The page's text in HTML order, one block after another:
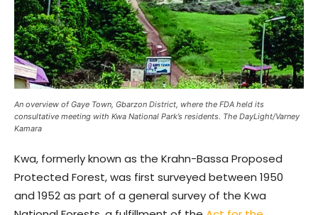
An overview of Gaye Town, Gbarzon District, where the FDA held its
consultative meeting with Kwa National Park’s residents. The DayLight/Varney
Kamara
Kwa, formerly known as the Krahn-Bassa Proposed
Protected Forest, was first surveyed between 1950
and 1952 as part of a general survey of the Kwa